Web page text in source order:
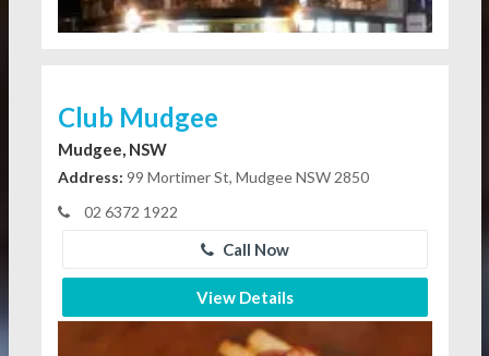
Club Mudgee
Mudgee, NSW
Address: 99 Mortimer St, Mudgee NSW 2850
02 6372 1922
Call Now
View Details